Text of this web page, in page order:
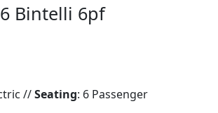
Bintelli 6pf
//Seating: 6 Passenger